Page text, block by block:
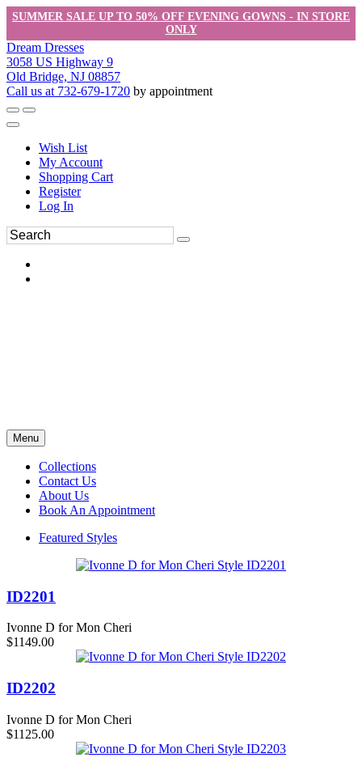
SUMMER SALE UP TO 50% OFF EVENING GOWNS - IN STORE
ONLY
Dream Dresses
3058 US Highway 9
Old Bridge, NJ 08857
Call us at 732-679-1720 by appointment
Wish List
My Account
Shopping Cart
Register
Log In
Menu
Collections
Contact Us
About Us
Book An Appointment
Featured Styles
ID2201
Ivonne D for Mon Cheri
$1149.00
ID2202
Ivonne D for Mon Cheri
$1125.00